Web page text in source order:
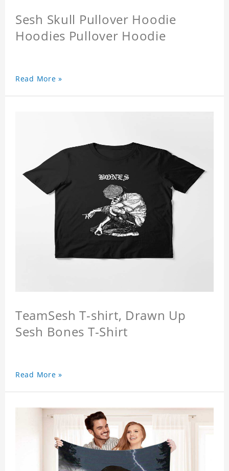
Sesh Skull Pullover Hoodie
Hoodies Pullover Hoodie
Read More »
TeamSesh T-shirt, Drawn Up
Sesh Bones T-Shirt
Read More »